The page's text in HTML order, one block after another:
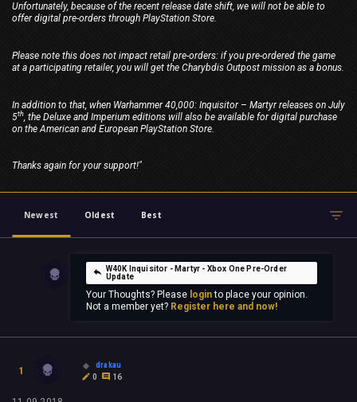
Unfortunately, because of the recent release date shift, we will not be able to
offer digital pre-orders through PlayStation Store.
Please note this does not impact retail pre-orders: if you pre-ordered the game
at a participating retailer, you will get the Charybdis Outpost mission as a bonus.
In addition to that, when Warhammer 40,000: Inquisitor – Martyr releases on July
5th , the Deluxe and Imperium editions will also be available for digital purchase
on the American and European PlayStation Store.
Thanks again for your support!"
Newest Oldest Best
W40K Inquisitor - Martyr - Xbox One Pre-Order
Update
Your Thoughts? Please loginto place your opinion.
Not a member yet? Register here and now!
1
drakau
0
16